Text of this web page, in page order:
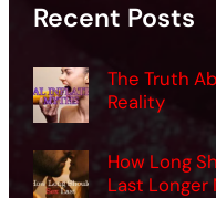
Recent Posts
The Truth
Reality
How Long
Last Longer